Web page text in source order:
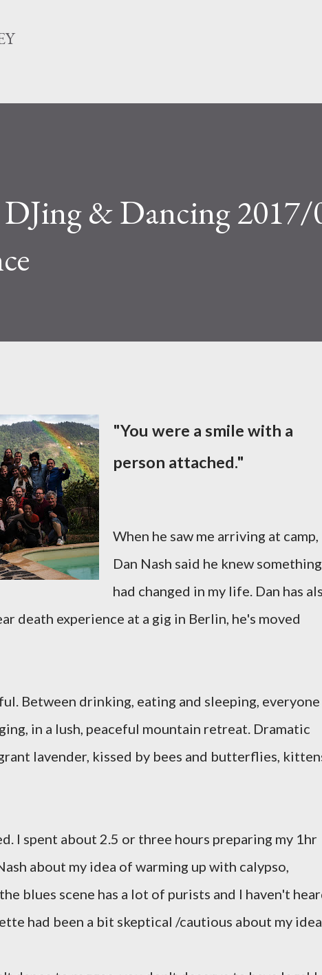
& Dancing 2017/
"You were a smile with a
person attached."
When he saw me arriving at camp,
Dan Nash said he knew something
had changed in my life. Dan has
death experience at a gig in Berlin, he's moved
Between drinking, eating and sleeping,
in a lush, peaceful mountain retreat. Dramatic
lavender, kissed by bees and butterflies,
I spent about 2.5 or three hours preparing my 1hr
about my idea of warming up with calypso,
blues scene has a lot of purists and I haven't
had been a bit skeptical /cautious about my